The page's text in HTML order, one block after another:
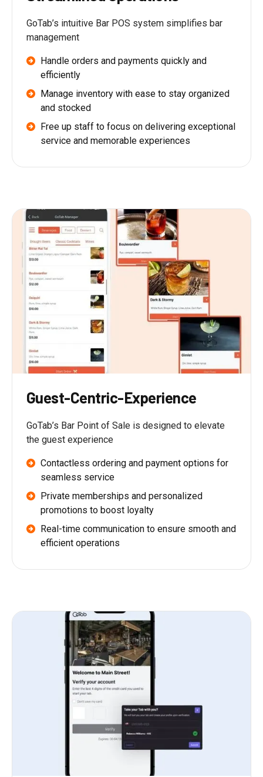
GoTab’s intuitive Bar POS system simplifies bar
management
Handle orders and payments quickly and
efficiently
Manage inventory with ease to stay organized
and stocked
Free up staff to focus on delivering exceptional
service and memorable experiences
Guest-Centric-Experience
GoTab’s Bar Point of Sale is designed to elevate
the guest experience
Contactless ordering and payment options for
seamless service
Private memberships and personalized
promotions to boost loyalty
Real-time communication to ensure smooth and
efficient operations